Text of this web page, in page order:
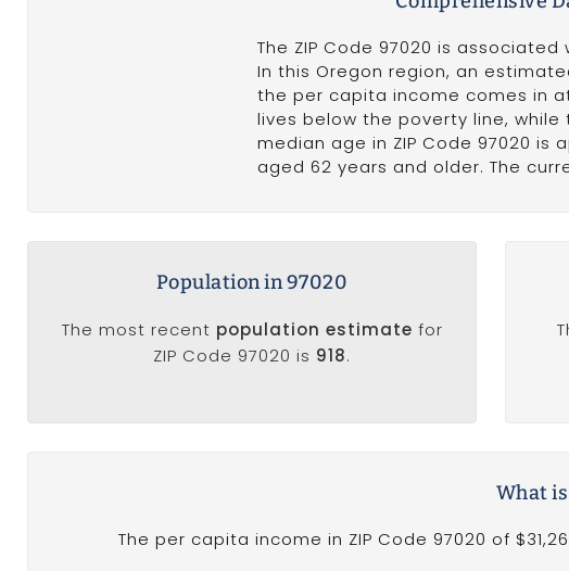
The ZIP Code 97020 is
In this Oregon region, an
the per capita income comes in
lives below the poverty line,
median age in ZIP Code 97020 is
aged 62 years and older. The
Population in 97020
The most recent population estimate for
ZIP Code 97020 is 918.
What
The per capita income in ZIP Code 97020 of